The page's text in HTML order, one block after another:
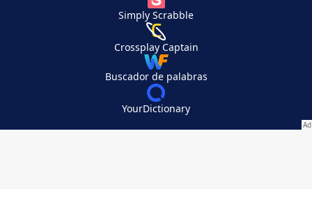
Simply Scrabble
Crossplay Captain
Buscador de palabras
YourDictionary